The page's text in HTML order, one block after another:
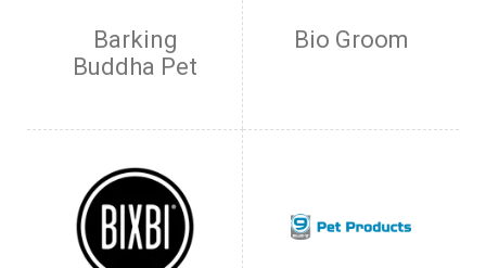
Barking
Buddha Pet
Bio Groom